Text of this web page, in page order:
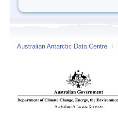
Australian Antarctic Data Centre /